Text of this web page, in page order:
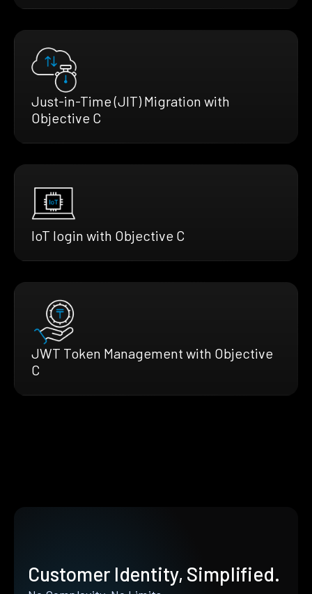
Just-in-Time (JIT) Migration with
Objective C
IoT login with Objective C
JWT Token Management with Objective
C
Customer Identity, Simplified.